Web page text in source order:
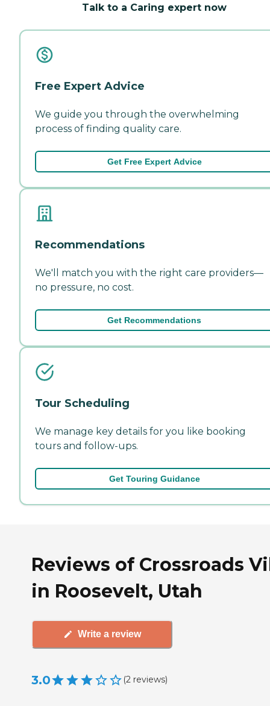
Talk to a Caring expert now
Free Expert Advice
We guide you through the overwhelming
process of finding quality care.
Get Free Expert Advice
Recommendations
We'll match you with the right care providers—
no pressure, no cost.
Get Recommendations
Tour Scheduling
We manage key details for you like booking
tours and follow-ups.
Get Touring Guidance
Reviews of Crossroads
in Roosevelt, Utah
Write a review
3.0 (2 reviews)